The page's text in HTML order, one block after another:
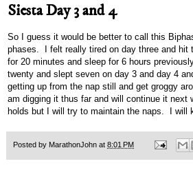
Siesta Day 3 and 4
So I guess it would be better to call this
phases. I felt really tired on day three and
for 20 minutes and sleep for 6 hours
twenty and slept seven on day 3 and day 4
getting up from the nap still and get groggy
am digging it thus far and will continue it
holds but I will try to maintain the naps. I will
Posted by MarathonJohn at 8:01 PM